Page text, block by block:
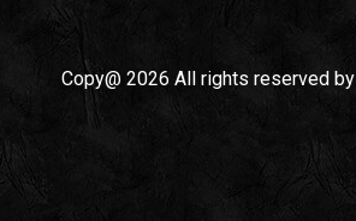
Copy@ 2026 All rights reserved by